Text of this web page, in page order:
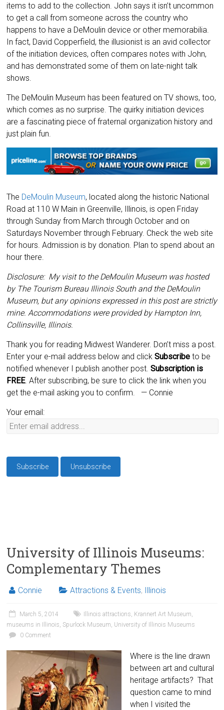
items to add to the collection. John says it isn’t uncommon
to get a call from someone across the country who
happens to have a DeMoulin device or other memorabilia.
In fact, David Copperfield, the illusionist is an avid collector
of the initiation devices, often compares notes with John,
and has demonstrated some of them on late-night talk
shows.
The DeMoulin Museum has been featured on TV shows, too,
which comes as no surprise. The quirky initiation devices
are a fascinating piece of fraternal organization history and
just plain fun.
The DeMoulin Museum, located along the historic National
Road at 110 W Main in Greenville, Illinois, is open Friday
through Sunday from March through October and on
Saturdays November through February. Check the web site
for hours. Admission is by donation. Plan to spend about an
hour there.
Disclosure: My visit to the DeMoulin Museum was hosted
by The Tourism Bureau Illinois South and the DeMoulin
Museum, but any opinions expressed in this post are strictly
mine. Accommodations were provided by Hampton Inn,
Collinsville, Illinois.
Thank you for reading Midwest Wanderer. Don’t miss a post.
Enter your e-mail address below and clickSubscribeto be
notified whenever I publish another post.Subscription is
FREE. After subscribing, be sure to click the link when you
get the e-mail asking you to confirm.
— Connie
Your email:
University of Illinois Museums:
Complementary Themes
Connie Attractions & Events, Illinois
March 5, 2014 Illinois attractions Krannert Art Museum
museums in Illinois Spurlock Museum University of Illinois Museums
0 Comment
Where is the line drawn
between art and cultural
heritage artifacts? That
question came to mind
when I visited the